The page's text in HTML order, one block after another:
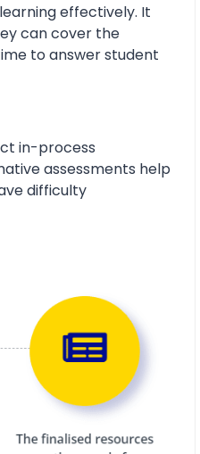
effectively. It
can cover the
to answer student
in-process
assessments help
difficulty